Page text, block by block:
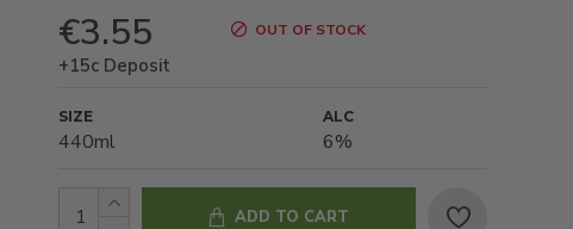
€3.55
+15c Deposit
OUT OF STOCK
SIZE
440ml
ALC
6%
ADD TO CART